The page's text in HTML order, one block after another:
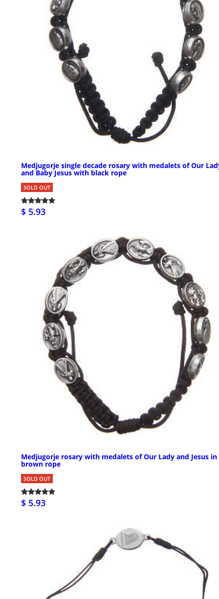
Medjugorje single decade rosary with medalets of Our
and Baby Jesus with black rope
SOLD OUT
$ 5.93
Medjugorje rosary with medalets of Our Lady and Jesus in
brown rope
SOLD OUT
$ 5.93